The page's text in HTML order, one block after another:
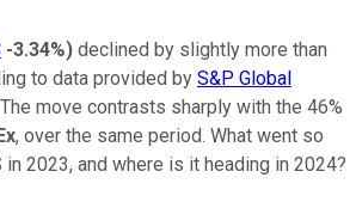
-3.34%) declined by slightly more than
to data provided by S&P Global
move contrasts sharply with the 46%
, over the same period. What went so
2023, and where is it heading in 2024?